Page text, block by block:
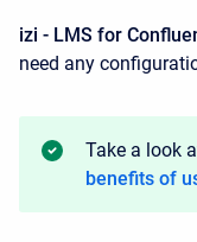
izi - LMS for
need any
Take a look
benefits of